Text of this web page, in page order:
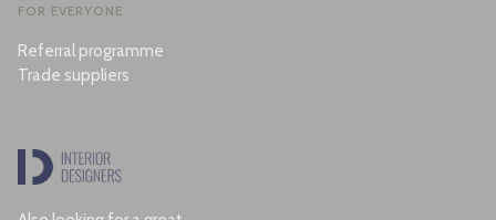
FOR EVERYONE
Referral programme
Trade suppliers